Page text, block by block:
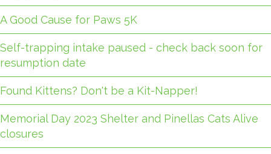
A Good Cause for Paws 5K
Self-trapping intake paused - check back soon for
resumption date
Found Kittens? Don't be a Kit-Napper!
Memorial Day 2023 Shelter and Pinellas Cats Alive
closures